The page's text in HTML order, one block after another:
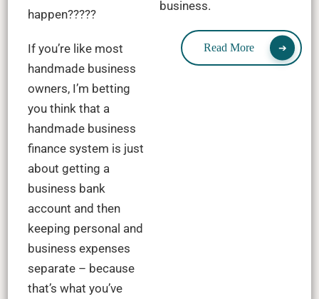
happen?????
If you’re like most
handmade business
owners, I’m betting
you think that a
handmade business
finance system is just
about getting a
business bank
account and then
keeping personal and
business expenses
separate – because
that’s what you’ve
business.
Read More